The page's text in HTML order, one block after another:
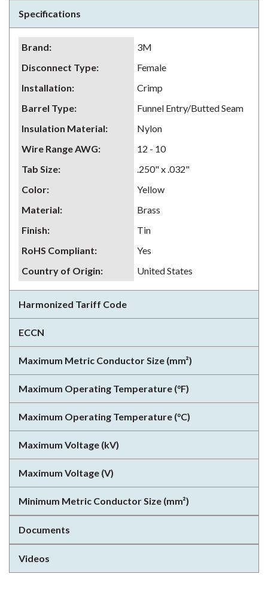
Specifications
Brand:
3M
Disconnect Type:
Female
Installation:
Crimp
Barrel Type:
Funnel Entry/Butted Seam
Insulation Material:
Nylon
Wire Range AWG:
12 - 10
Tab Size:
.250" x .032"
Color:
Yellow
Material:
Brass
Finish:
Tin
RoHS Compliant:
Yes
Country of Origin: United States
Harmonized Tariff Code
ECCN
Maximum Metric Conductor Size (mm²)
Maximum Operating Temperature (°F)
Maximum Operating Temperature (°C)
Maximum Voltage (kV)
Maximum Voltage (V)
Minimum Metric Conductor Size (mm²)
Documents
Videos